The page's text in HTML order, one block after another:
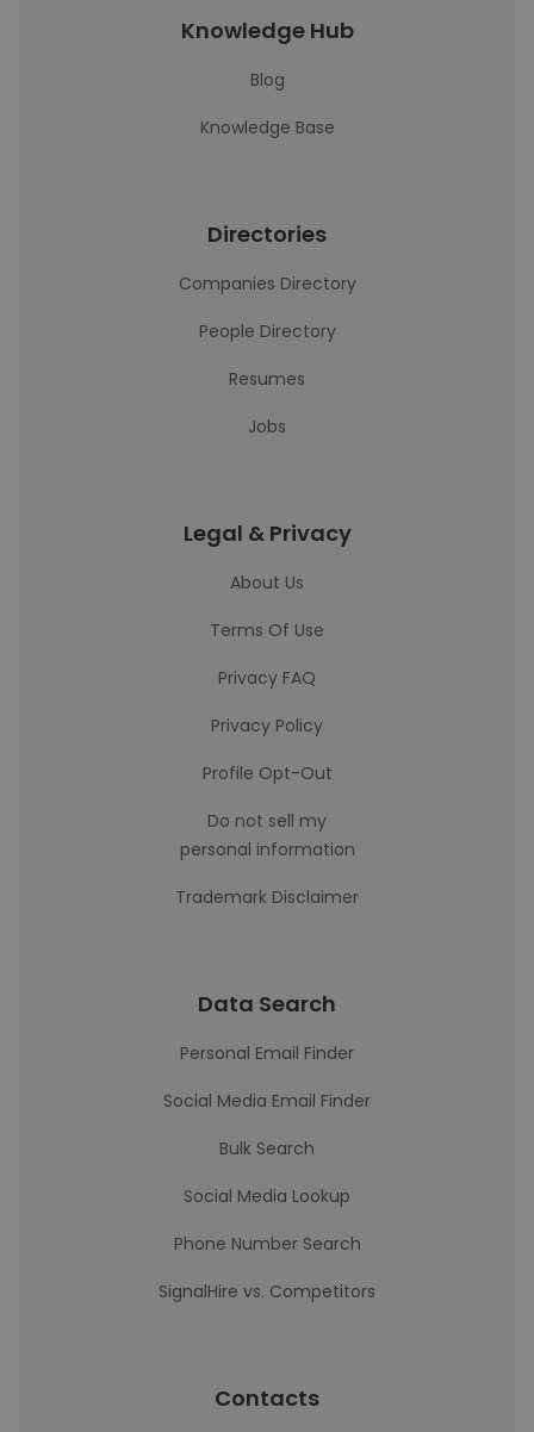
Knowledge Hub
Blog
Knowledge Base
Directories
Companies Directory
People Directory
Resumes
Jobs
Legal & Privacy
About Us
Terms Of Use
Privacy FAQ
Privacy Policy
Profile Opt-Out
Do not sell my
personal information
Trademark Disclaimer
Data Search
Personal Email Finder
Social Media Email Finder
Bulk Search
Social Media Lookup
Phone Number Search
SignalHire vs. Competitors
Contacts